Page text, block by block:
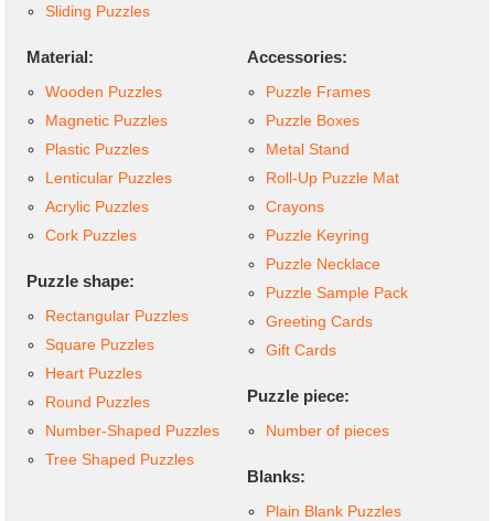
Sliding Puzzles
Material:
Wooden Puzzles
Magnetic Puzzles
Plastic Puzzles
Lenticular Puzzles
Acrylic Puzzles
Cork Puzzles
Puzzle shape:
Rectangular Puzzles
Square Puzzles
Heart Puzzles
Round Puzzles
Number-Shaped Puzzles
Tree Shaped Puzzles
Accessories:
Puzzle Frames
Puzzle Boxes
Metal Stand
Roll-Up Puzzle Mat
Crayons
Puzzle Keyring
Puzzle Necklace
Puzzle Sample Pack
Greeting Cards
Gift Cards
Puzzle piece:
Number of pieces
Blanks:
Plain Blank Puzzles